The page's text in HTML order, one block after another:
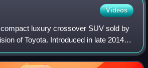
Videos
luxury crossover SUV sold by
of Toyota. Introduced in late 2014, it
the subcompact UX and the mid-size
S